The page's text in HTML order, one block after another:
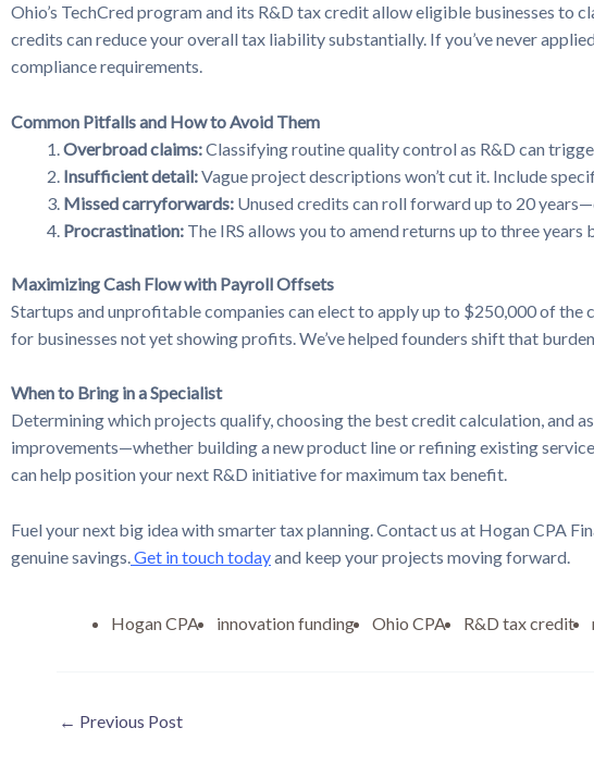
Ohio’s TechCred program and its R&D tax credit allow eligible businesses to
credits can reduce your overall tax liability substantially. If you’ve never
compliance requirements.
Common Pitfalls and How to Avoid Them
Overbroad claims:Classifying routine quality control as R&D can
Insufficient detail:Vague project descriptions won’t cut it. Include
Missed carryforwards: Unused credits can roll forward up to 20
Procrastination: The IRS allows you to amend returns up to three years
Maximizing Cash Flow with Payroll Offsets
Startups and unprofitable companies can elect to apply up to $250,000 of
for businesses not yet showing profits. We’ve helped founders shift that
When to Bring in a Specialist
Determining which projects qualify, choosing the best credit calculation, and
improvements—whether building a new product line or refining existing
can help position your next R&D initiative for maximum tax benefit.
Fuel your next big idea with smarter tax planning. Contact us at Hogan CPA
genuine savings.Get in touch todayand keep your projects moving forward.
Hogan CPA innovation funding Ohio CPA R&D tax credit
← Previous Post